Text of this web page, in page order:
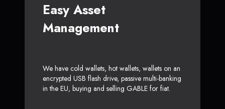
Easy Asset
Management
We have cold wallets, hot wallets, wallets on an
encrypted USB flash drive, passive multi-banking
in the EU, buying and selling GABLE for fiat.